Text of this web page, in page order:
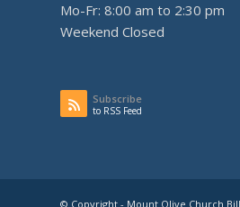
Mo-Fr: 8:00 am to 2:30 pm
Weekend Closed
Subscribe
to RSS Feed
© Copyright - Mount Olive Church